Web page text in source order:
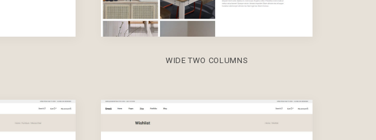
WIDE TWO COLUMNS